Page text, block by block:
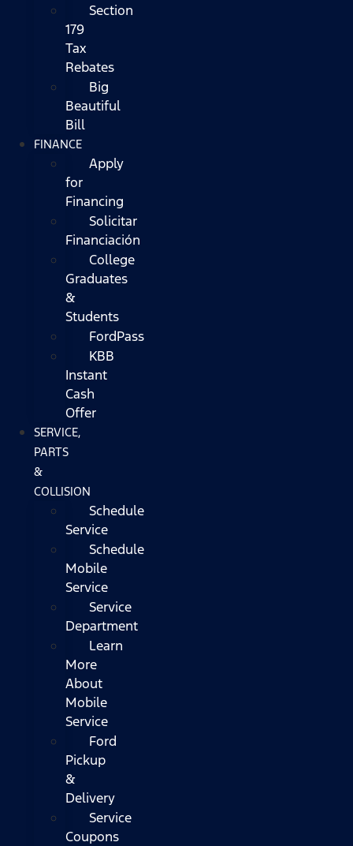
Section
179
Tax
Rebates
Big
Beautiful
Bill
FINANCE
Apply
for
Financing
Solicitar
Financiación
College
Graduates
&
Students
FordPass
KBB
Instant
Cash
Offer
SERVICE,
PARTS
&
COLLISION
Schedule
Service
Schedule
Mobile
Service
Service
Department
Learn
More
About
Mobile
Service
Ford
Pickup
&
Delivery
Service
Coupons